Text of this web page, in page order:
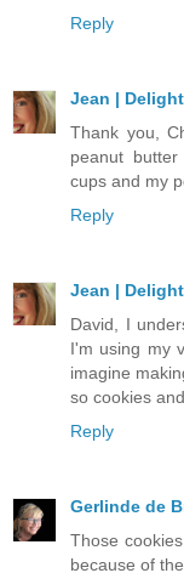
Reply
Jean |
Thank you,
peanut
cups and my
Reply
Jean |
David, I
I'm using my
imagine
so cookies
Reply
Gerlinde de
Those
because of